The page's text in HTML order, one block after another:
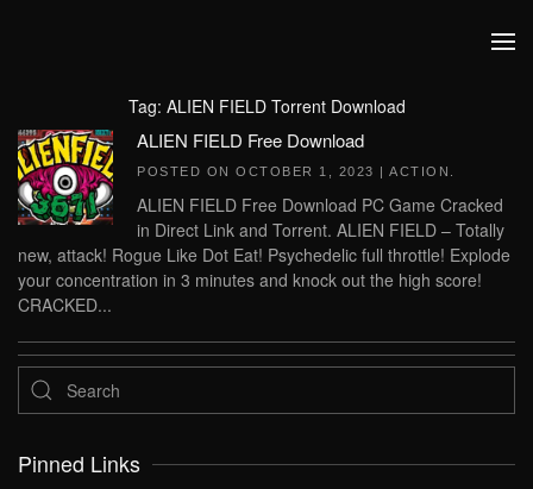
Tag: ALIEN FIELD Torrent Download
ALIEN FIELD Free Download
POSTED ON OCTOBER 1, 2023 | ACTION
ALIEN FIELD Free Download PC Game Cracked
in Direct Link and Torrent. ALIEN FIELD – Totally
new, attack! Rogue Like Dot Eat! Psychedelic full throttle! Explode
your concentration in 3 minutes and knock out the high score!
CRACKED...
Pinned Links